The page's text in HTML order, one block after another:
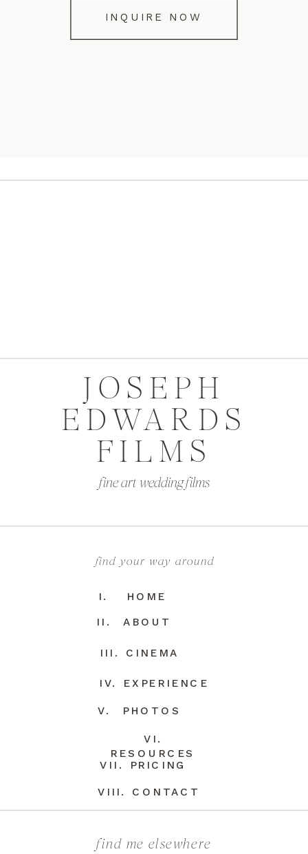
INQUIRE NOW
find me elsewhere
VII. PRICING
VIII. CONTACT
VI.
RESOURCES
V. PHOTOS
III. CINEMA
IV. EXPERIENCE
II. ABOUT
I. HOME
find your way around
fine art wedding films
JOSEPH
EDWARDS
FILMS